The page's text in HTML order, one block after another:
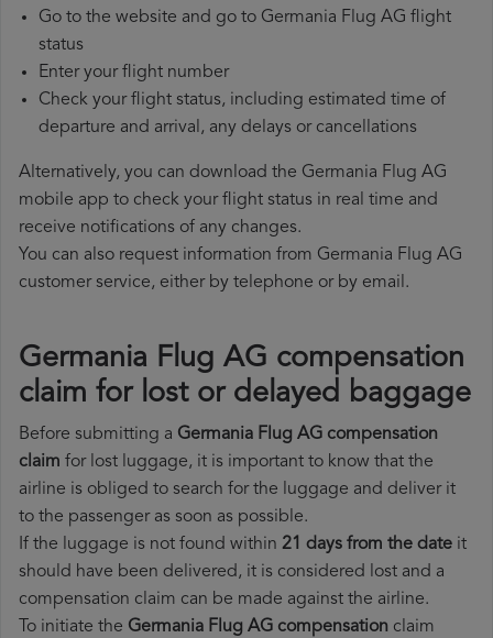
Go to the website and go to Germania Flug AG flight
status
Enter your flight number
Check your flight status, including estimated time of
departure and arrival, any delays or cancellations
Alternatively, you can download the Germania Flug AG
mobile app to check your flight status in real time and
receive notifications of any changes.
You can also request information from Germania Flug AG
customer service, either by telephone or by email.
Germania Flug AG compensation
claim for lost or delayed baggage
Before submitting a Germania Flug AG compensation
claim for lost luggage, it is important to know that the
airline is obliged to search for the luggage and deliver it
to the passenger as soon as possible.
If the luggage is not found within 21 days from the date it
should have been delivered, it is considered lost and a
compensation claim can be made against the airline.
To initiate the Germania Flug AG compensation claim